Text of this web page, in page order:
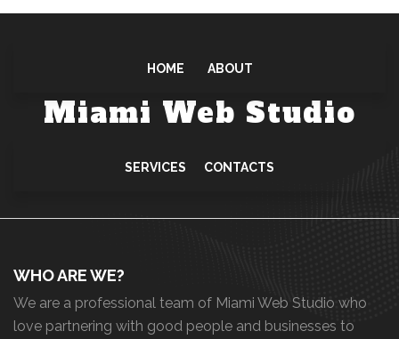
HOME ABOUT
Miami Web Studio
SERVICES CONTACTS
WHO ARE WE?
We are a professional team of Miami Web Studio who
love partnering with good people and businesses to